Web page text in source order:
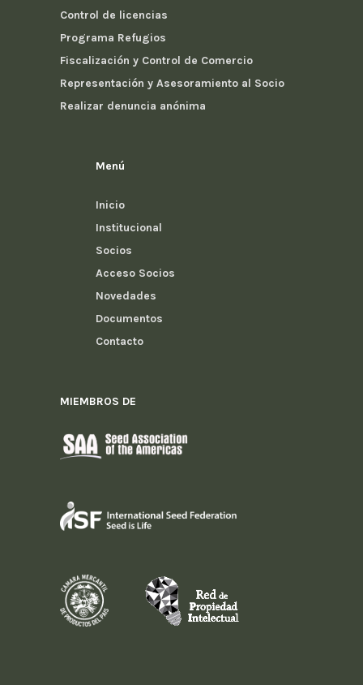
Control de licencias
Programa Refugios
Fiscalización y Control de Comercio
Representación y Asesoramiento al Socio
Realizar denuncia anónima
Menú
Inicio
Institucional
Socios
Acceso Socios
Novedades
Documentos
Contacto
MIEMBROS DE